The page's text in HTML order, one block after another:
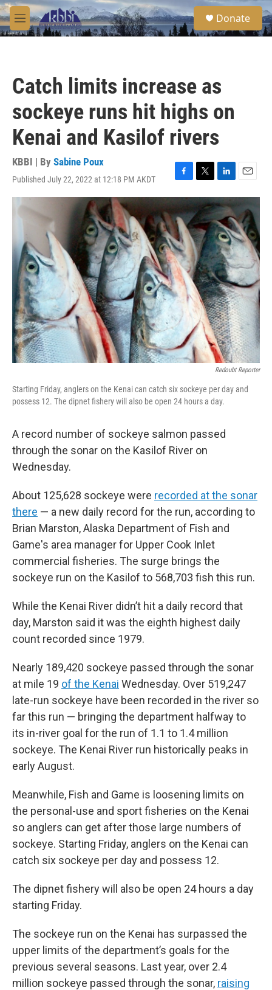
Skip to main content
M
e
S
e
a
Donate
Catch limits increase as
sockeye runs hit highs on
Kenai and Kasilof rivers
KBBI | By Sabine Poux
Published July 22, 2022 at 12:18 PM AKDT
F
a
c
e
b
o
o
k
T
w
i
t
t
e
r
L
i
n
k
e
d
I
n
E
m
i
l
Redoubt Reporter
Starting Friday, anglers on the Kenai can catch six sockeye per day and
possess 12. The dipnet fishery will also be open 24 hours a day.
A record number of sockeye salmon passed
through the sonar on the Kasilof River on
Wednesday.
About 125,628 sockeye were recorded at the sonar
there — a new daily record for the run, according to
Brian Marston, Alaska Department of Fish and
Game's area manager for Upper Cook Inlet
commercial fisheries. The surge brings the
sockeye run on the Kasilof to 568,703 fish this run.
While the Kenai River didn’t hit a daily record that
day, Marston said it was the eighth highest daily
count recorded since 1979.
Nearly 189,420 sockeye passed through the sonar
at mile 19 of the Kenai Wednesday. Over 519,247
late-run sockeye have been recorded in the river so
far this run — bringing the department halfway to
its in-river goal for the run of 1.1 to 1.4 million
sockeye. The Kenai River run historically peaks in
early August.
Meanwhile, Fish and Game is loosening limits on
the personal-use and sport fisheries on the Kenai
so anglers can get after those large numbers of
sockeye. Starting Friday, anglers on the Kenai can
catch six sockeye per day and possess 12.
The dipnet fishery will also be open 24 hours a day
starting Friday.
The sockeye run on the Kenai has surpassed the
upper limits of the department’s goals for the
previous several seasons. Last year, over 2.4
million sockeye passed through the sonar, raising